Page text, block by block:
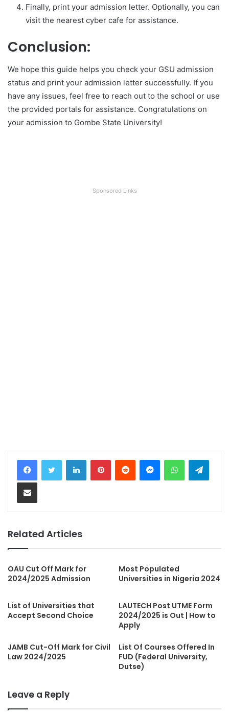
Finally, print your admission letter. Optionally, you can
visit the nearest cyber cafe for assistance.
Conclusion:
We hope this guide helps you check your GSU admission
status and print your admission letter successfully. If you
have any issues, feel free to reach out to the school or use
the provided portals for assistance. Congratulations on
your admission to Gombe State University!
Sponsored Links
LinkedInPinterestReddit MessengerWhatsApp
Share via Email
Related Articles
OAU Cut Off Mark for
2024/2025 Admission
Most Populated
Universities in Nigeria 2024
List of Universities that
Accept Second Choice
LAUTECH Post UTME Form
2024/2025 is Out | How to
Apply
JAMB Cut-Off Mark for Civil
Law 2024/2025
List Of Courses Offered In
FUD (Federal University,
Dutse)
Leave a Reply